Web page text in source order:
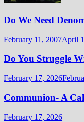
Do We Need
February 11, 2007April
Do You Struggle
February 17, 2026
Communion- A
February 17, 2026